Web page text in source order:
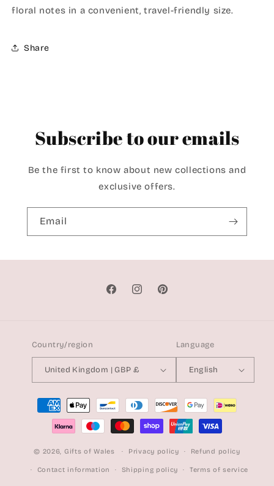
floral notes in a convenient, travel-friendly size.
Share
Subscribe to our emails
Be the first to know about new collections and
exclusive offers.
Email
FacebookInstagramPinterest
Country/region
United Kingdom | GBP £
Language
English
Payment
methods
© 2026, Gifts of Wales Privacy policy Refund policy
Contact information Shipping policy Terms of service